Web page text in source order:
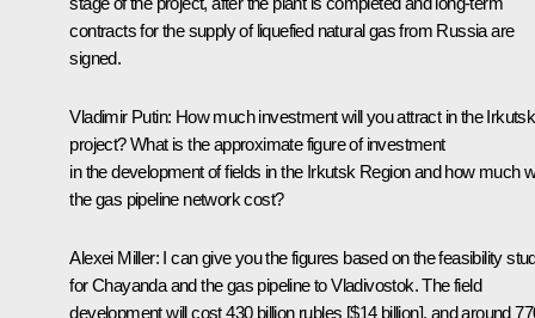
contracts for the supply of liquefied natural gas from Russia are
signed.
Vladimir Putin: How much investment will you attract in the Irkutsk
project? What is the approximate figure of investment
in the development of fields in the Irkutsk Region and how much
the gas pipeline network cost?
Alexei Miller: I can give you the figures based on the feasibility
for Chayanda and the gas pipeline to Vladivostok. The field
development will cost 430 billion rubles [$14 billion], and around